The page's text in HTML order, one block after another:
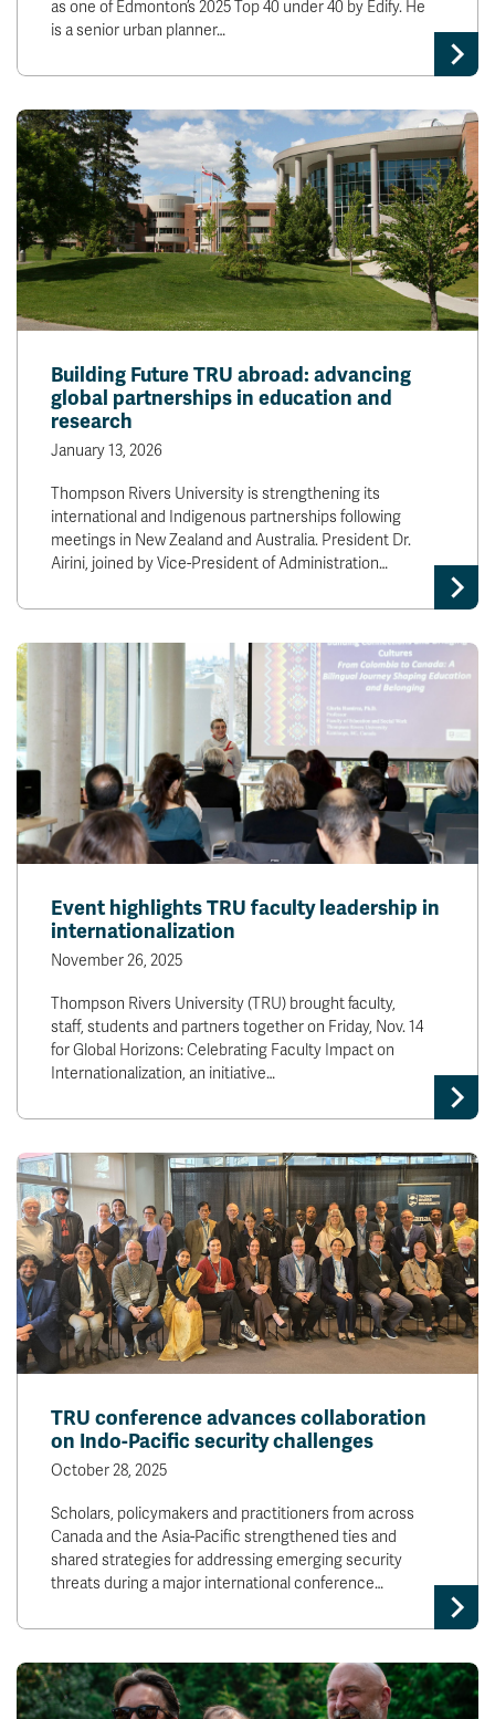
as one of Edmonton’s 2025 Top 40 under 40 by Edify. He
is a senior urban planner…
Building Future TRU abroad: advancing
global partnerships in education and
research
January 13, 2026
Thompson Rivers University is strengthening its
international and Indigenous partnerships following
meetings in New Zealand and Australia. President Dr.
Airini, joined by Vice-President of Administration…
Event highlights TRU faculty leadership in
internationalization
November 26, 2025
Thompson Rivers University (TRU) brought faculty,
staff, students and partners together on Friday, Nov. 14
for Global Horizons: Celebrating Faculty Impact on
Internationalization, an initiative…
TRU conference advances collaboration
on Indo-Pacific security challenges
October 28, 2025
Scholars, policymakers and practitioners from across
Canada and the Asia-Pacific strengthened ties and
shared strategies for addressing emerging security
threats during a major international conference…